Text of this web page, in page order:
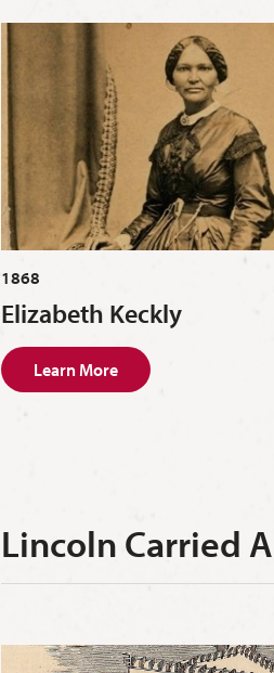
1868
Elizabeth Keckly
Learn More
Lincoln Carried